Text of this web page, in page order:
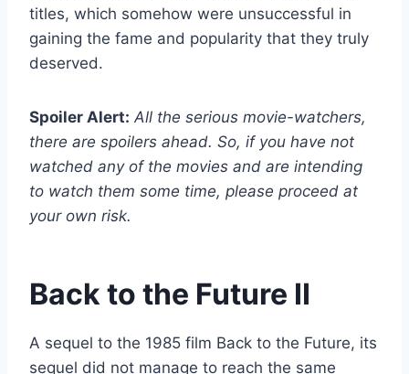
titles, which somehow were unsuccessful in
gaining the fame and popularity that they truly
deserved.
Spoiler Alert: All the serious movie-watchers,
there are spoilers ahead. So, if you have not
watched any of the movies and are intending
to watch them some time, please proceed at
your own risk.
Back to the Future II
A sequel to the 1985 film Back to the Future, its
sequel did not manage to reach the same